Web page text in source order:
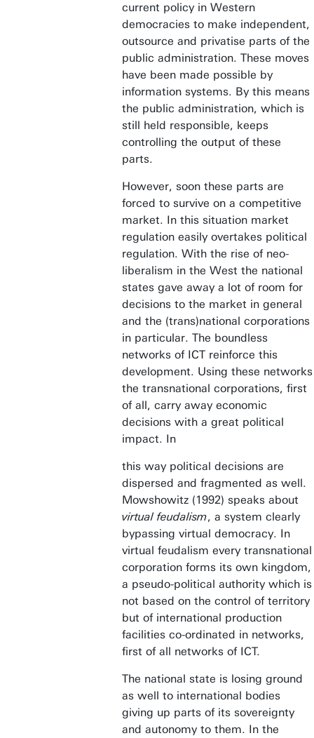
current policy in Western
democracies to make independent,
outsource and privatise parts of the
public administration. These moves
have been made possible by
information systems. By this means
the public administration, which is
still held responsible, keeps
controlling the output of these
parts.
However, soon these parts are
forced to survive on a competitive
market. In this situation market
regulation easily overtakes political
regulation. With the rise of neo-
liberalism in the West the national
states gave away a lot of room for
decisions to the market in general
and the (trans)national corporations
in particular. The boundless
networks of ICT reinforce this
development. Using these networks
the transnational corporations, first
of all, carry away economic
decisions with a great political
impact. In
this way political decisions are
dispersed and fragmented as well.
Mowshowitz (1992) speaks about
virtual feudalism, a system clearly
bypassing virtual democracy. In
virtual feudalism every transnational
corporation forms its own kingdom,
a pseudo-political authority which is
not based on the control of territory
but of international production
facilities co-ordinated in networks,
first of all networks of ICT.
The national state is losing ground
as well to international bodies
giving up parts of its sovereignty
and autonomy to them. In the